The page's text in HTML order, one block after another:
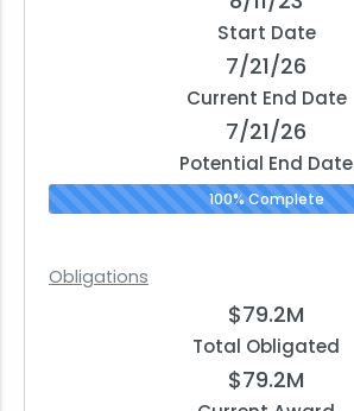
Start Date
7/21/26
Current End Date
7/21/26
Potential End Date
100% Complete
Obligations
$79.2M
Total Obligated
$79.2M